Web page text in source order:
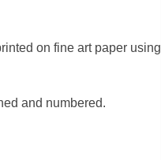
on fine art paper using
and numbered.